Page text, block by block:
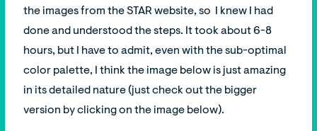
the images from the STAR website, so I knew I had
done and understood the steps. It took about 6-8
hours, but I have to admit, even with the sub-optimal
color palette, I think the image below is just amazing
in its detailed nature (just check out the bigger
version by clicking on the image below).